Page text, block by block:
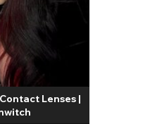
Lenses |